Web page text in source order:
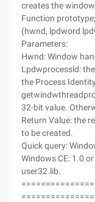
creates the
Function
(hwnd, lpdword
Parameters:
Hwnd: Window
Lpdwprocessld:
the Process
32-bit value.
Return Value: the
to be created.
Quick query:
Windows CE: 1.0
user32.lib.